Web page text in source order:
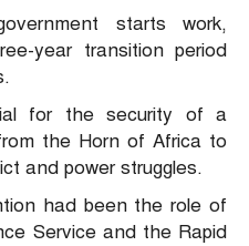
starts work,
year transition period
for the security of a
the Horn of Africa to
and power struggles.
had been the role of
Service and the Rapid